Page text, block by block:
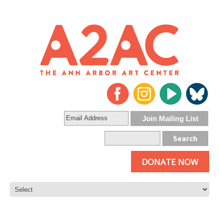
DONATE NOW